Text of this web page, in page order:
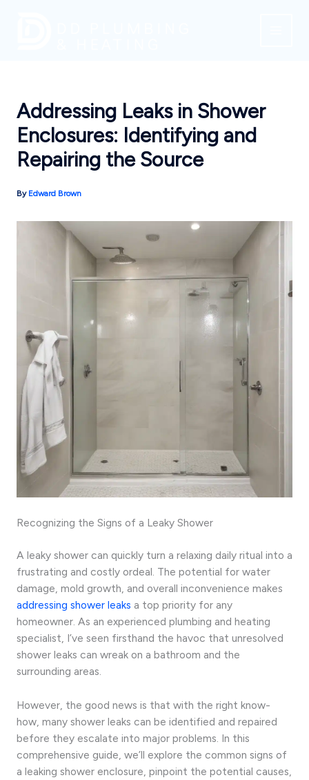
Addressing Leaks in Shower
Enclosures: Identifying and
Repairing the Source
By Edward Brown
Recognizing the Signs of a Leaky Shower
A leaky shower can quickly turn a relaxing daily ritual into a
frustrating and costly ordeal. The potential for water
damage, mold growth, and overall inconvenience makes
addressing shower leaks a top priority for any
homeowner. As an experienced plumbing and heating
specialist, I’ve seen firsthand the havoc that unresolved
shower leaks can wreak on a bathroom and the
surrounding areas.
However, the good news is that with the right know-
how, many shower leaks can be identified and repaired
before they escalate into major problems. In this
comprehensive guide, we’ll explore the common signs of
a leaking shower enclosure, pinpoint the potential causes,